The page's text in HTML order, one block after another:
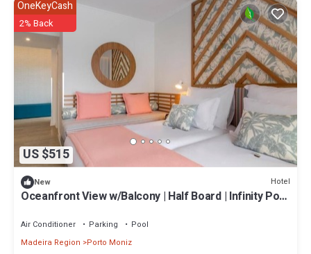
US $515
OneKeyCash
2% Back
New Hotel
Oceanfront View w/Balcony | Half Board | Infinity Pool
Air Conditioner Parking
Pool
Madeira Region
Porto Moniz